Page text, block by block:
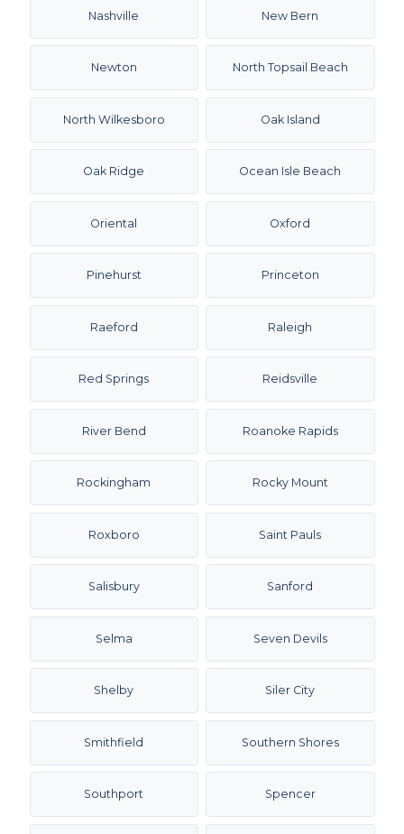
Nashville New Bern
Newton North Topsail Beach
North Wilkesboro Oak Island
Oak Ridge Ocean Isle Beach
Oriental Oxford
Pinehurst Princeton
Raeford Raleigh
Red Springs Reidsville
River Bend Roanoke Rapids
Rockingham Rocky Mount
Roxboro Saint Pauls
Salisbury Sanford
Selma Seven Devils
Shelby Siler City
Smithfield Southern Shores
Southport Spencer